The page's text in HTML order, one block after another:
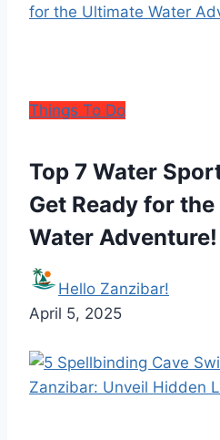
Things To Do
Top 7 Water
Get Ready for
Water Adventure!
Hello Zanzibar!
April 5, 2025